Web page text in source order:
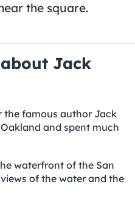
the square.
Jack
the famous author Jack
and spent much
waterfront of the San
of the water and the